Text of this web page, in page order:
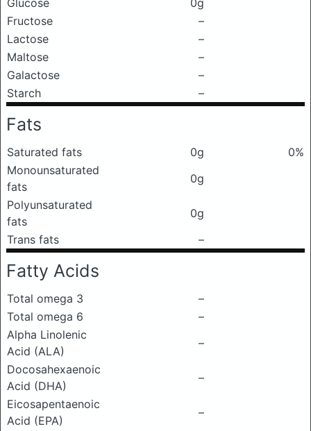
Glucose
0g
Fructose
–
Lactose
–
Maltose
–
Galactose
–
Starch
–
Fats
Saturated fats 0g
0%
Monounsaturated
fats
0g
Polyunsaturated
fats
0g
Trans fats
–
Fatty Acids
Total omega 3
–
Total omega 6
–
Alpha Linolenic
Acid (ALA)
–
Docosahexaenoic
Acid (DHA)
–
Eicosapentaenoic
Acid (EPA)
–